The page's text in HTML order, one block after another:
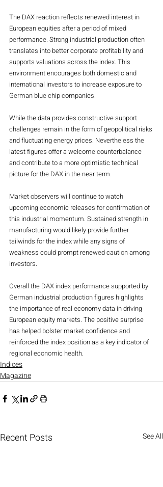
The DAX reaction reflects renewed interest in
European equities after a period of mixed
performance. Strong industrial production often
translates into better corporate profitability and
supports valuations across the index. This
environment encourages both domestic and
international investors to increase exposure to
German blue chip companies.
While the data provides constructive support
challenges remain in the form of geopolitical risks
and fluctuating energy prices. Nevertheless the
latest figures offer a welcome counterbalance
and contribute to a more optimistic technical
picture for the DAX in the near term.
Market observers will continue to watch
upcoming economic releases for confirmation of
this industrial momentum. Sustained strength in
manufacturing would likely provide further
tailwinds for the index while any signs of
weakness could prompt renewed caution among
investors.
Overall the DAX index performance supported by
German industrial production figures highlights
the importance of real economy data in driving
European equity markets. The positive surprise
has helped bolster market confidence and
reinforced the index position as a key indicator of
regional economic health.
Indices
Magazine
Recent Posts See All